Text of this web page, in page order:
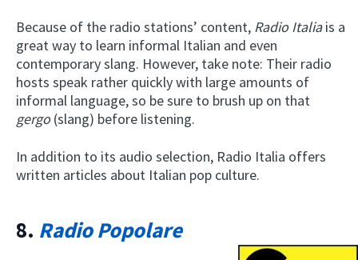
Because of the radio stations’ content, Radio Italiais a
great way to learn informal Italian and even
contemporary slang. However, take note: Their radio
hosts speak rather quickly with large amounts of
informal language, so be sure to brush up on that
gergo(slang) before listening.
In addition to its audio selection, Radio Italia offers
written articles about Italian pop culture.
8. Radio Popolare